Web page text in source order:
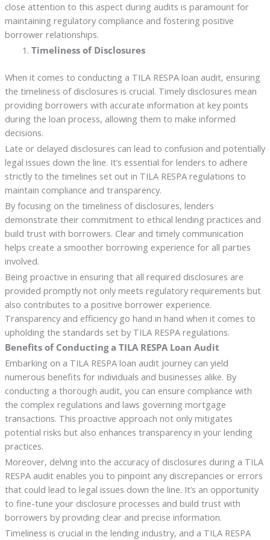
close attention to this aspect during audits is paramount for
maintaining regulatory compliance and fostering positive
borrower relationships.
Timeliness of Disclosures
When it comes to conducting a TILA RESPA loan audit, ensuring
the timeliness of disclosures is crucial. Timely disclosures mean
providing borrowers with accurate information at key points
during the loan process, allowing them to make informed
decisions.
Late or delayed disclosures can lead to confusion and potentially
legal issues down the line. It’s essential for lenders to adhere
strictly to the timelines set out in TILA RESPA regulations to
maintain compliance and transparency.
By focusing on the timeliness of disclosures, lenders
demonstrate their commitment to ethical lending practices and
build trust with borrowers. Clear and timely communication
helps create a smoother borrowing experience for all parties
involved.
Being proactive in ensuring that all required disclosures are
provided promptly not only meets regulatory requirements but
also contributes to a positive borrower experience.
Transparency and efficiency go hand in hand when it comes to
upholding the standards set by TILA RESPA regulations.
Benefits of Conducting a TILA RESPA Loan Audit
Embarking on a TILA RESPA loan audit journey can yield
numerous benefits for individuals and businesses alike. By
conducting a thorough audit, you can ensure compliance with
the complex regulations and laws governing mortgage
transactions. This proactive approach not only mitigates
potential risks but also enhances transparency in your lending
practices.
Moreover, delving into the accuracy of disclosures during a TILA
RESPA audit enables you to pinpoint any discrepancies or errors
that could lead to legal issues down the line. It’s an opportunity
to fine-tune your disclosure processes and build trust with
borrowers by providing clear and precise information.
Timeliness is crucial in the lending industry, and a TILA RESPA